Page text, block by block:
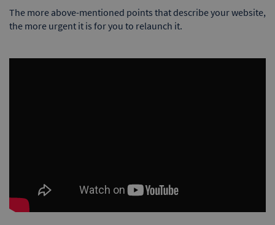
The more above-mentioned points that describe your website,
the more urgent it is for you to relaunch it.